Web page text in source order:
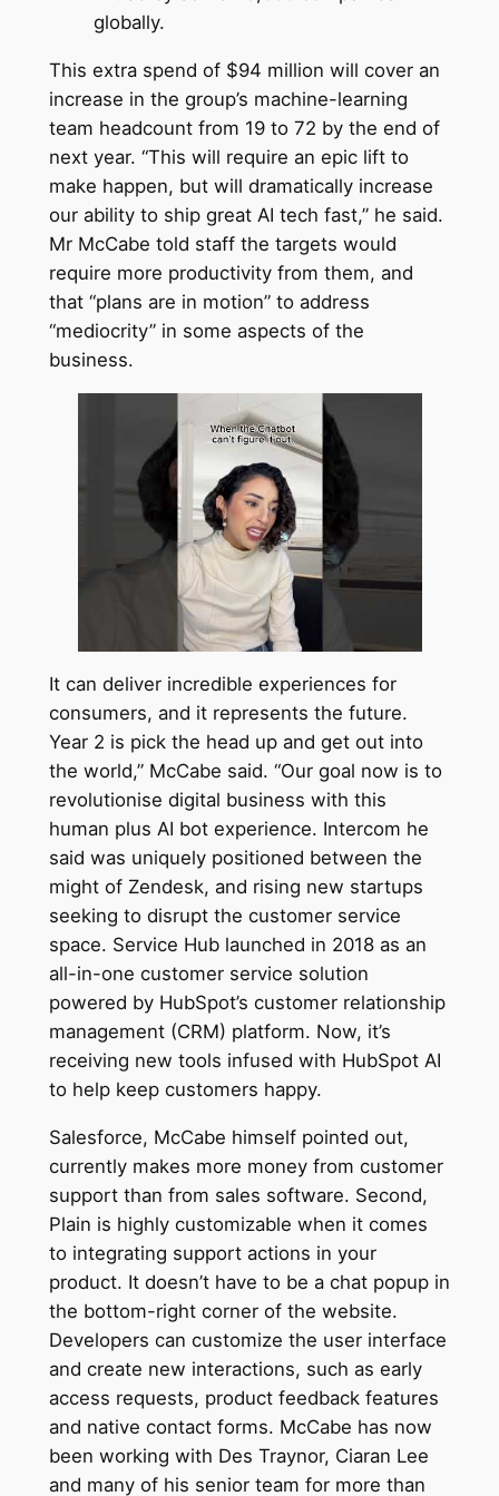
globally.
This extra spend of $94 million will cover an
increase in the group’s machine-learning
team headcount from 19 to 72 by the end of
next year. “This will require an epic lift to
make happen, but will dramatically increase
our ability to ship great AI tech fast,” he said.
Mr McCabe told staff the targets would
require more productivity from them, and
that “plans are in motion” to address
“mediocrity” in some aspects of the
business.
It can deliver incredible experiences for
consumers, and it represents the future.
Year 2 is pick the head up and get out into
the world,” McCabe said. “Our goal now is to
revolutionise digital business with this
human plus AI bot experience. Intercom he
said was uniquely positioned between the
might of Zendesk, and rising new startups
seeking to disrupt the customer service
space. Service Hub launched in 2018 as an
all-in-one customer service solution
powered by HubSpot’s customer relationship
management (CRM) platform. Now, it’s
receiving new tools infused with HubSpot AI
to help keep customers happy.
Salesforce, McCabe himself pointed out,
currently makes more money from customer
support than from sales software. Second,
Plain is highly customizable when it comes
to integrating support actions in your
product. It doesn’t have to be a chat popup in
the bottom-right corner of the website.
Developers can customize the user interface
and create new interactions, such as early
access requests, product feedback features
and native contact forms. McCabe has now
been working with Des Traynor, Ciaran Lee
and many of his senior team for more than